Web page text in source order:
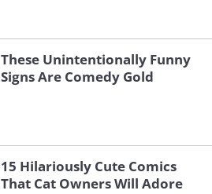
These Unintentionally Funny
Signs Are Comedy Gold
15 Hilariously Cute Comics
That Cat Owners Will Adore